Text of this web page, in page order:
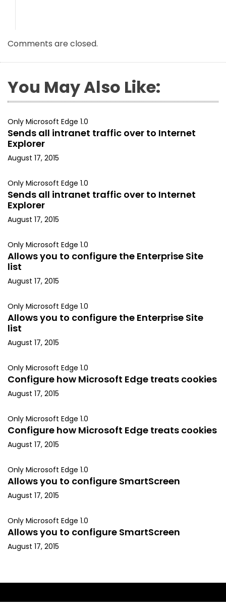
Comments are closed.
You May Also Like:
Only Microsoft Edge 1.0
Sends all intranet traffic over to Internet
Explorer
August 17, 2015
Only Microsoft Edge 1.0
Sends all intranet traffic over to Internet
Explorer
August 17, 2015
Only Microsoft Edge 1.0
Allows you to configure the Enterprise Site
list
August 17, 2015
Only Microsoft Edge 1.0
Allows you to configure the Enterprise Site
list
August 17, 2015
Only Microsoft Edge 1.0
Configure how Microsoft Edge treats cookies
August 17, 2015
Only Microsoft Edge 1.0
Configure how Microsoft Edge treats cookies
August 17, 2015
Only Microsoft Edge 1.0
Allows you to configure SmartScreen
August 17, 2015
Only Microsoft Edge 1.0
Allows you to configure SmartScreen
August 17, 2015